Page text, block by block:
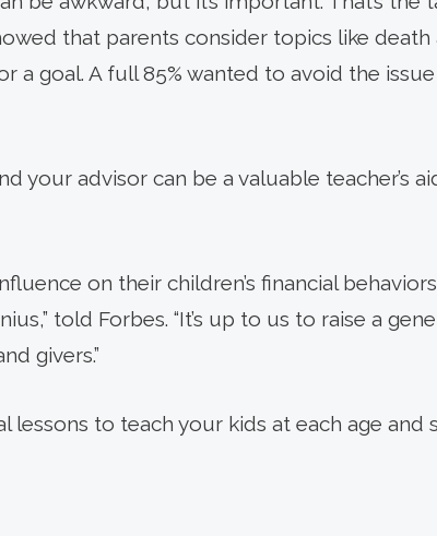
that parents consider topics like
a goal. A full 85% wanted to avoid the
your advisor can be a valuable teacher’s
on their children’s financial
told Forbes. “It’s up to us to raise a
givers.”
lessons to teach your kids at each age and